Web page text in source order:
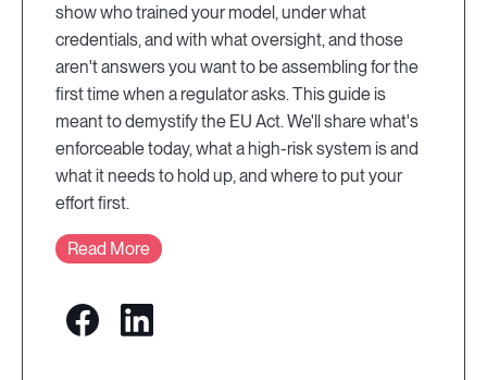
show who trained your model, under what
credentials, and with what oversight, and those
aren't answers you want to be assembling for the
first time when a regulator asks. This guide is
meant to demystify the EU Act. We'll share what's
enforceable today, what a high-risk system is and
what it needs to hold up, and where to put your
effort first.
Read More